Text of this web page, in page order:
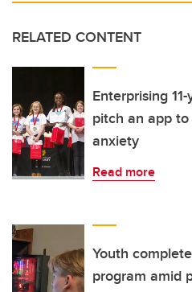
RELATED CONTENT
Enterprising
pitch an app
anxiety
Read more
Youth
program amid